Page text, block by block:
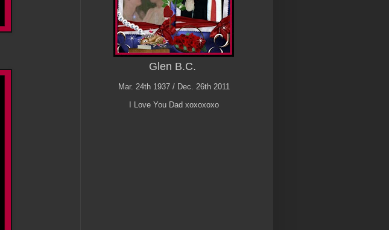
Glen B.C.
Mar. 24th 1937 / Dec. 26th 2011
I Love You Dad xoxoxoxo